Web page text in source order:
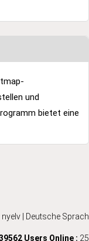
und
bietet eine
nyelv Deutsche
Users Online : 25